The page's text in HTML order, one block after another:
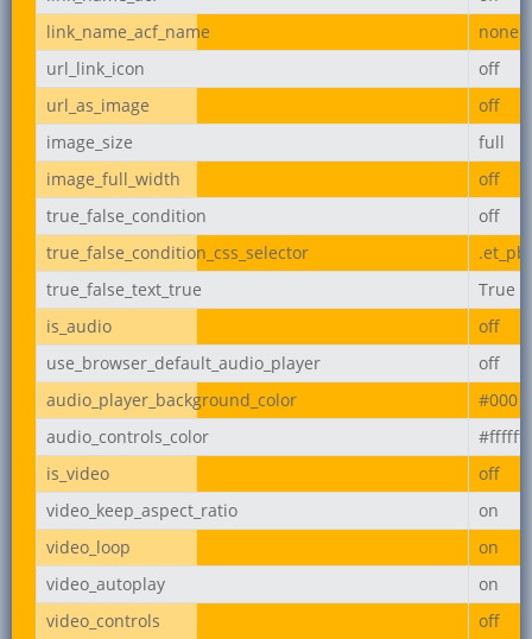
link_name_acf_name
none
url_link_icon
off
url_as_image
off
image_size
full
image_full_width
off
true_false_condition
off
true_false_condition_css_selector
true_false_text_true
True
is_audio
off
use_browser_default_audio_player
off
audio_player_background_color
#000
audio_controls_color
#ffffff
is_video
off
video_keep_aspect_ratio
on
video_loop
on
video_autoplay
on
video_controls
off